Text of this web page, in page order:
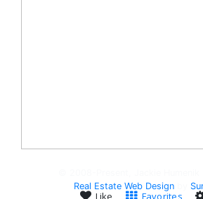
Like Favorites
Real Estate Web Design